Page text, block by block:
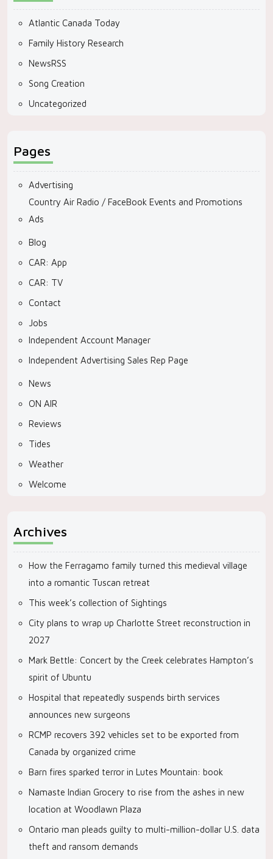
Atlantic Canada Today
Family History Research
NewsRSS
Song Creation
Uncategorized
Pages
Advertising
Country Air Radio / FaceBook Events and Promotions
Ads
Blog
CAR: App
CAR: TV
Contact
Jobs
Independent Account Manager
Independent Advertising Sales Rep Page
News
ON AIR
Reviews
Tides
Weather
Welcome
Archives
How the Ferragamo family turned this medieval village
into a romantic Tuscan retreat
This week’s collection of Sightings
City plans to wrap up Charlotte Street reconstruction in
2027
Mark Bettle: Concert by the Creek celebrates Hampton’s
spirit of Ubuntu
Hospital that repeatedly suspends birth services
announces new surgeons
RCMP recovers 392 vehicles set to be exported from
Canada by organized crime
Barn fires sparked terror in Lutes Mountain: book
Namaste Indian Grocery to rise from the ashes in new
location at Woodlawn Plaza
Ontario man pleads guilty to multi-million-dollar U.S. data
theft and ransom demands